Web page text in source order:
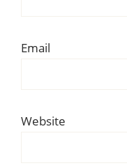
Email
Website